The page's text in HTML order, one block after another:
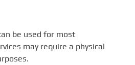
be used for most
may require a physical